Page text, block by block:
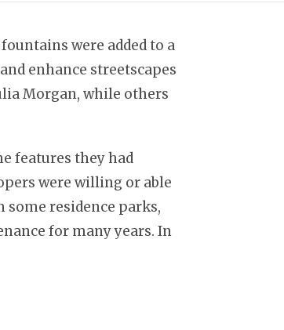
were added to a
enhance streetscapes
Morgan, while others
features they had
were willing or able
some residence parks,
for many years. In